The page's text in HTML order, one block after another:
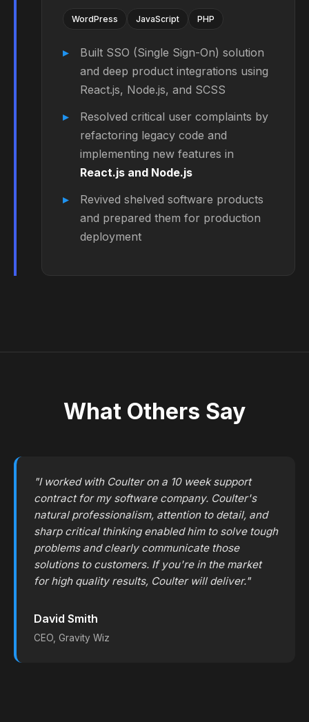
WordPress JavaScript PHP
Built SSO (Single Sign-On) solution
and deep product integrations using
React.js, Node.js, and SCSS
Resolved critical user complaints by
refactoring legacy code and
implementing new features in
React.js and Node.js
Revived shelved software products
and prepared them for production
deployment
What Others Say
"I worked with Coulter on a 10 week support
contract for my software company. Coulter's
natural professionalism, attention to detail, and
sharp critical thinking enabled him to solve tough
problems and clearly communicate those
solutions to customers. If you're in the market
for high quality results, Coulter will deliver."
David Smith
CEO, Gravity Wiz